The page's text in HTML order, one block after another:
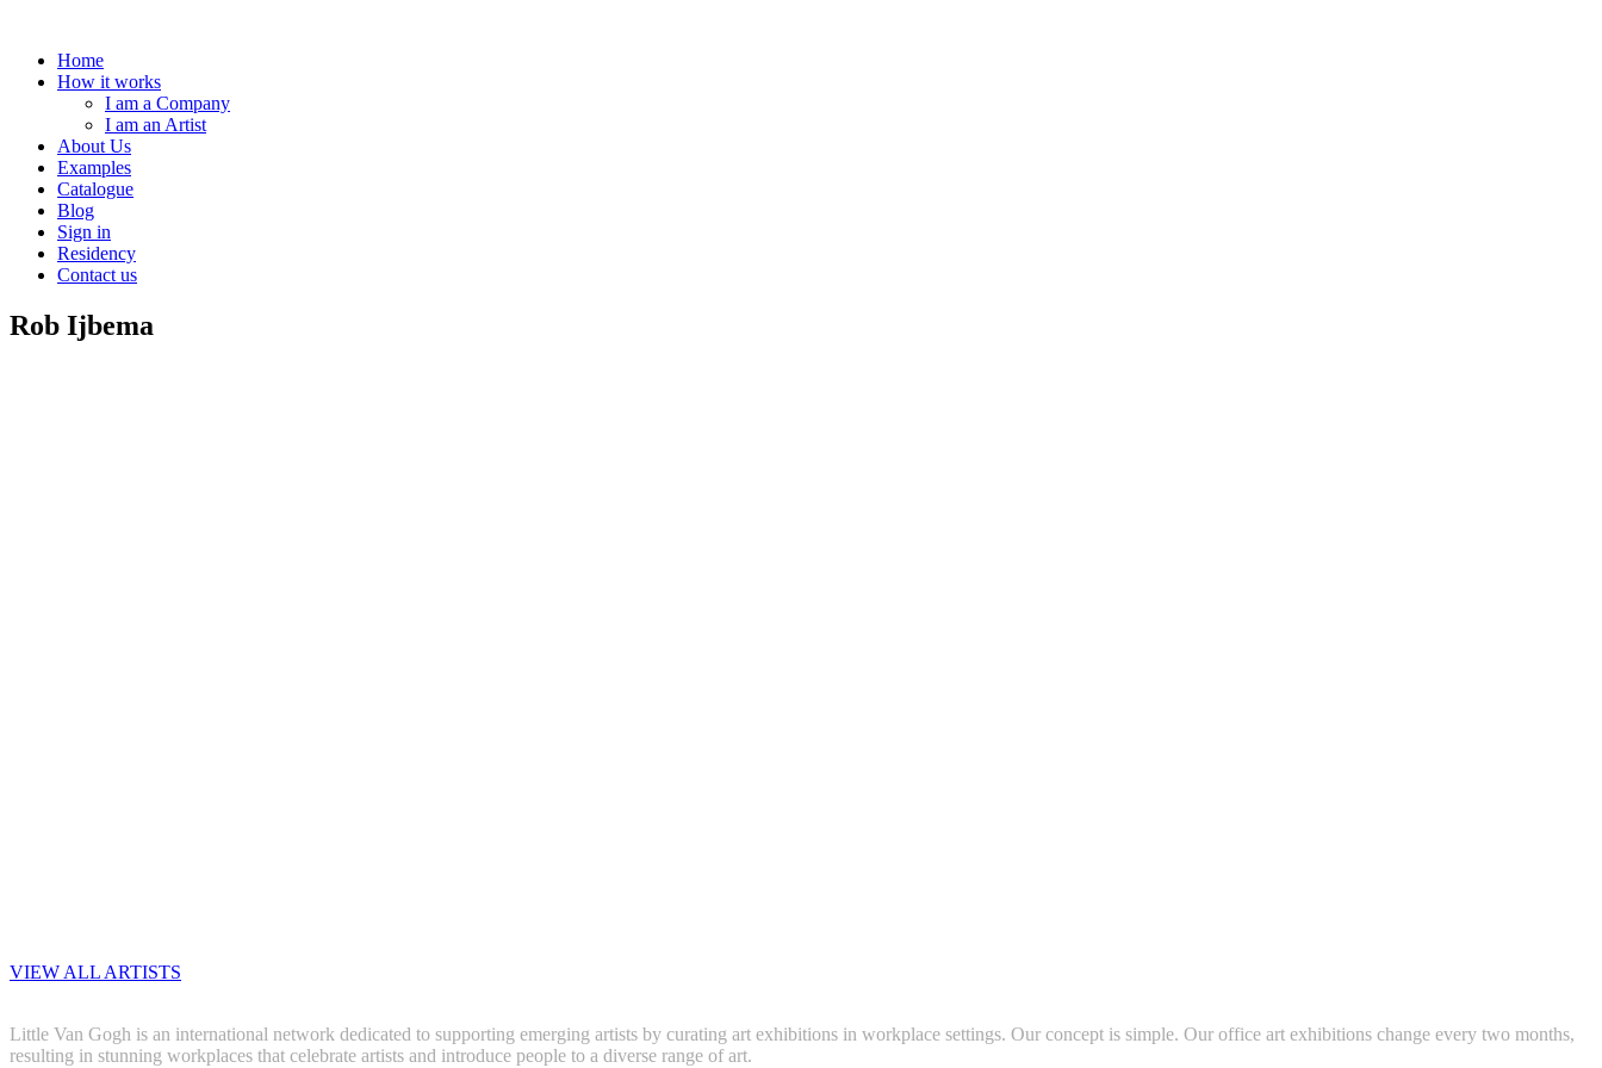
Home
How it works
I am a Company
I am an Artist
About Us
Examples
Catalogue
Blog
Sign in
Residency
Contact us
Rob Ijbema
VIEW ALL ARTISTS
Little Van Gogh is an international network dedicated to supporting emerging artists by curating art exhibitions in workplace settings. Our concept is simple. Our office art exhibitions change every two months,
resulting in stunning workplaces that celebrate artists and introduce people to a diverse range of art.